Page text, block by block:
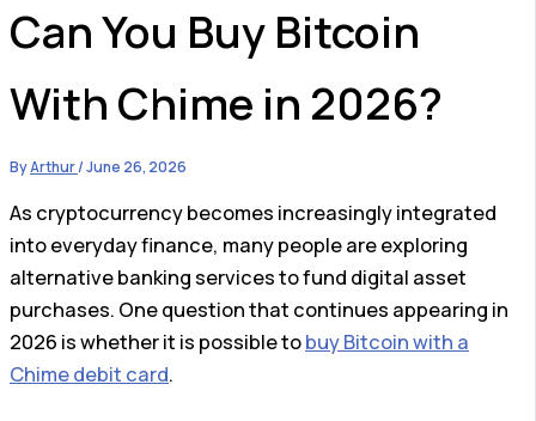
Can You Buy Bitcoin
With Chime in 2026?
ByArthur/June 26, 2026
As cryptocurrency becomes increasingly integrated
into everyday finance, many people are exploring
alternative banking services to fund digital asset
purchases. One question that continues appearing in
2026 is whether it is possible tobuy Bitcoin with a
Chime debit card.